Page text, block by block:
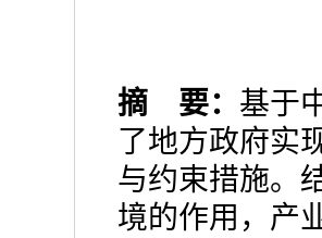
摘 要： 基于
了地方政府实
与约束措施。
境的作用，产